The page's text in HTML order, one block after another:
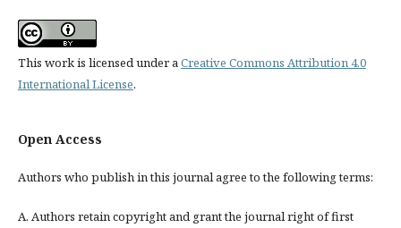
This work is licensed under a Creative Commons Attribution 4.0
International License.
Open Access
Authors who publish in this journal agree to the following terms:
A. Authors retain copyright and grant the journal right of first